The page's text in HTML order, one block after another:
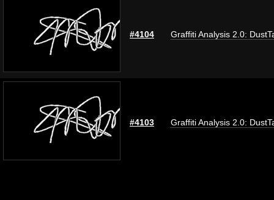
#4104 Graffiti Analysis 2.0:
#4103 Graffiti Analysis 2.0: